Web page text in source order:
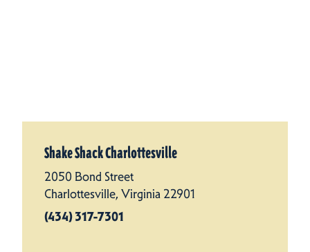
Shake Shack Charlottesville
2050 Bond Street
Charlottesville, Virginia 22901
(434) 317-7301